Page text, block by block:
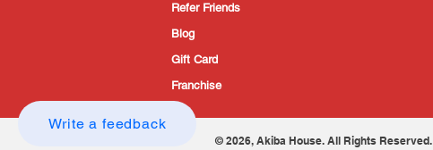
Write a feedback
Refer Friends
Blog
Gift Card
Franchise
© 2026, Akiba House. All Rights Reserved.